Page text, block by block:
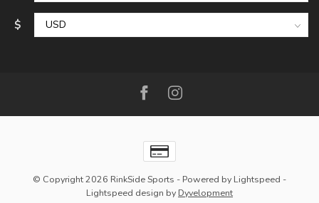
$
© Copyright 2026 RinkSide Sports - Powered by Lightspeed -
Lightspeed design by Dyvelopment